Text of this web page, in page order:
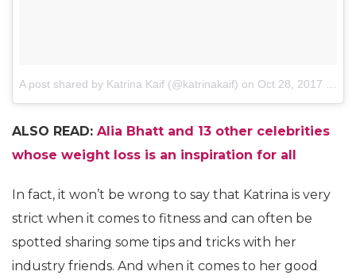
A post shared by Katrina Kaif (@katrinakaif) on Oct 28, 2017 at 11:56pm PDT
ALSO READ: Alia Bhatt and 13 other celebrities
whose weight loss is an inspiration for all
In fact, it won’t be wrong to say that Katrina is very
strict when it comes to fitness and can often be
spotted sharing some tips and tricks with her
industry friends. And when it comes to her good